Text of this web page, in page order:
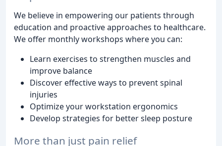
We believe in empowering our patients through
education and proactive approaches to healthcare.
We offer monthly workshops where you can:
Learn exercises to strengthen muscles and
improve balance
Discover effective ways to prevent spinal
injuries
Optimize your workstation ergonomics
Develop strategies for better sleep posture
More than just pain relief